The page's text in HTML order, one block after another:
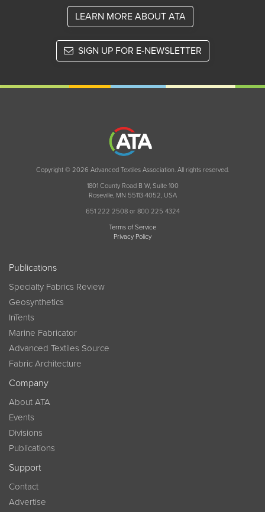
LEARN MORE ABOUT ATA
SIGN UP FOR E-NEWSLETTER
Copyright © 2026 Advanced Textiles Association. All rights reserved.
1801 County Road B W, Suite 100
Roseville, MN 55113-4052, USA
651 222 2508 or 800 225 4324
Terms of Service
Privacy Policy
Publications
Specialty Fabrics Review
Geosynthetics
InTents
Marine Fabricator
Advanced Textiles Source
Fabric Architecture
Company
About ATA
Events
Divisions
Publications
Support
Contact
Advertise